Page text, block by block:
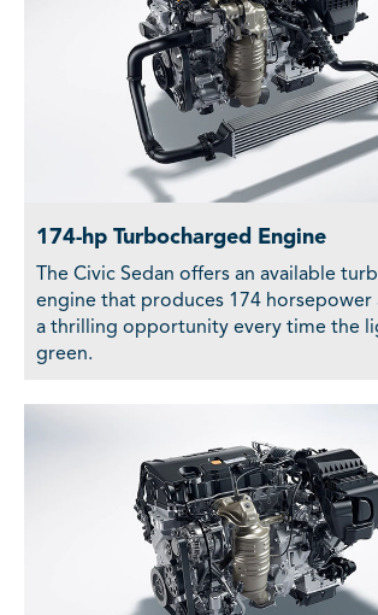
174-hp Turbocharged Engine
The Civic Sedan offers an available
engine that produces 174 horsepower
a thrilling opportunity every time the
green.